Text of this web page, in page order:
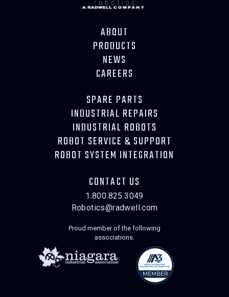
ABOUT
PRODUCTS
NEWS
CAREERS
SPARE PARTS
INDUSTRIAL REPAIRS
INDUSTRIAL ROBOTS
ROBOT SERVICE & SUPPORT
ROBOT SYSTEM INTEGRATION
CONTACT US
1.800.825.3049
Robotics@radwell.com
Proud member of the following
associations.